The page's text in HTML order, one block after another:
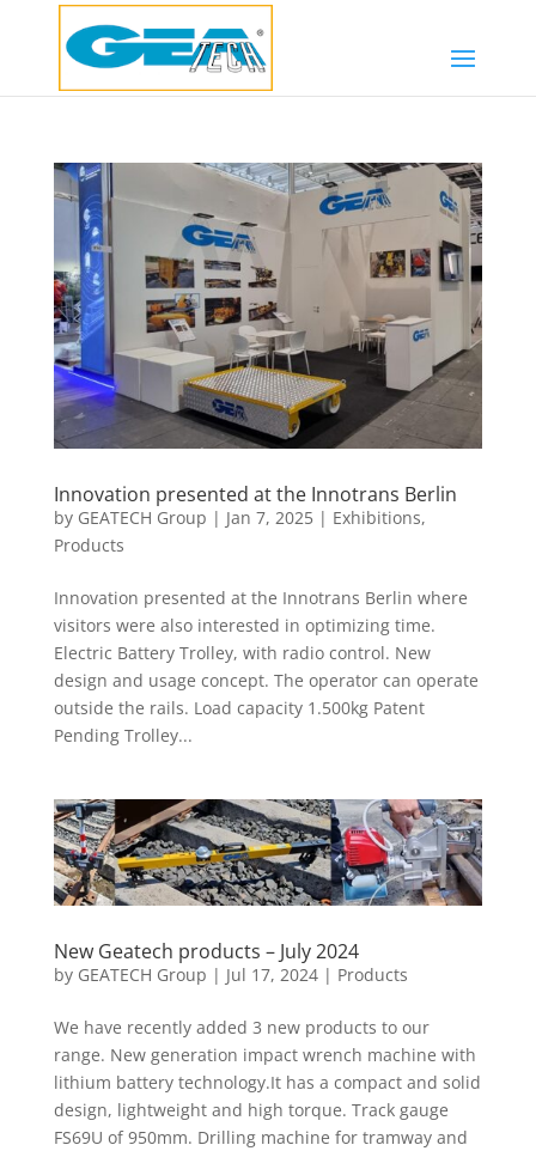
Innovation presented at the Innotrans Berlin
by GEATECH Group | Jan 7, 2025| Exhibitions,
Products
Innovation presented at the Innotrans Berlin where
visitors were also interested in optimizing time.
Electric Battery Trolley, with radio control. New
design and usage concept. The operator can operate
outside the rails. Load capacity 1.500kg Patent
Pending Trolley...
New Geatech products – July 2024
by GEATECH Group | Jul 17, 2024| Products
We have recently added 3 new products to our
range. New generation impact wrench machine with
lithium battery technology.It has a compact and solid
design, lightweight and high torque. Track gauge
FS69U of 950mm. Drilling machine for tramway and